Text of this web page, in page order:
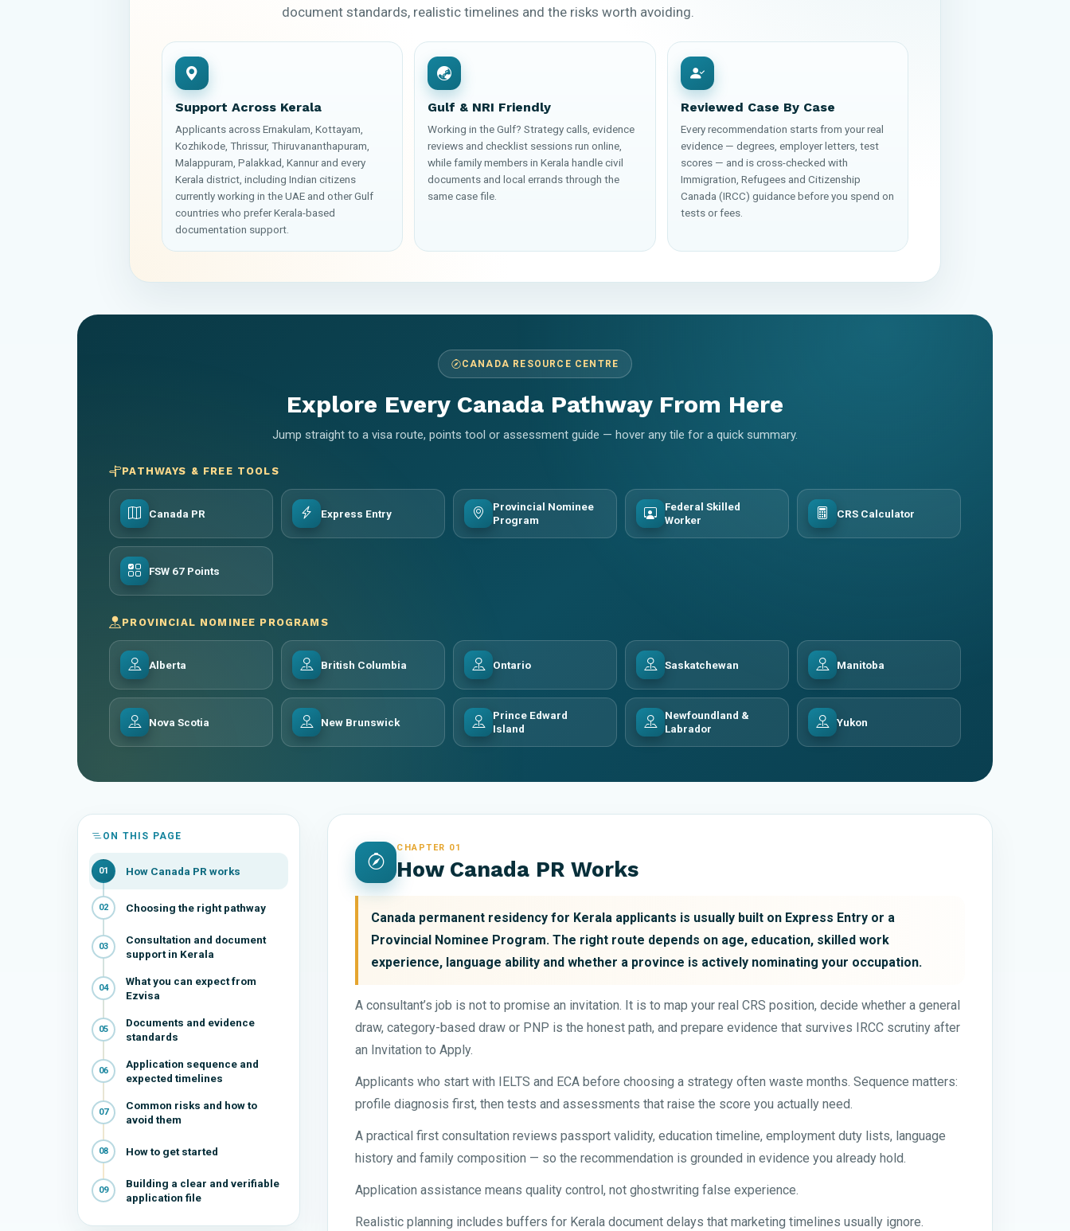
document standards, realistic timelines and the risks worth avoiding.
Support Across Kerala
Applicants across Ernakulam, Kottayam,
Kozhikode, Thrissur, Thiruvananthapuram,
Malappuram, Palakkad, Kannur and every
Kerala district, including Indian citizens
currently working in the UAE and other Gulf
countries who prefer Kerala-based
documentation support.
Gulf & NRI Friendly
Working in the Gulf? Strategy calls, evidence
reviews and checklist sessions run online,
while family members in Kerala handle civil
documents and local errands through the
same case file.
Reviewed Case By Case
Every recommendation starts from your real
evidence — degrees, employer letters, test
scores — and is cross-checked with
Immigration, Refugees and Citizenship
Canada (IRCC) guidance before you spend on
tests or fees.
CANADA RESOURCE CENTRE
Explore Every Canada Pathway From Here
Jump straight to a visa route, points tool or assessment guide — hover any tile for a quick summary.
PATHWAYS & FREE TOOLS
Canada PR Express Entry
Provincial Nominee
Program
Federal Skilled
Worker
CRS Calculator
FSW 67 Points
PROVINCIAL NOMINEE PROGRAMS
Alberta British Columbia Ontario Saskatchewan Manitoba
Nova Scotia New Brunswick
Prince Edward
Island
Newfoundland &
Labrador
Yukon
ON THIS PAGE
01 How Canada PR works
02 Choosing the right pathway
03
Consultation and document
support in Kerala
04
What you can expect from
Ezvisa
05
Documents and evidence
standards
06
Application sequence and
expected timelines
07
Common risks and how to
avoid them
08 How to get started
09
Building a clear and verifiable
application file
CHAPTER 01
How Canada PR Works
Canada permanent residency for Kerala applicants is usually built on Express Entry or a
Provincial Nominee Program. The right route depends on age, education, skilled work
experience, language ability and whether a province is actively nominating your occupation.
A consultant’s job is not to promise an invitation. It is to map your real CRS position, decide whether a general
draw, category-based draw or PNP is the honest path, and prepare evidence that survives IRCC scrutiny after
an Invitation to Apply.
Applicants who start with IELTS and ECA before choosing a strategy often waste months. Sequence matters:
profile diagnosis first, then tests and assessments that raise the score you actually need.
A practical first consultation reviews passport validity, education timeline, employment duty lists, language
history and family composition — so the recommendation is grounded in evidence you already hold.
Application assistance means quality control, not ghostwriting false experience.
Realistic planning includes buffers for Kerala document delays that marketing timelines usually ignore.